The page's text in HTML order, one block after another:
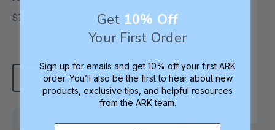
$75.22 each
Add To Cart
Oral Motor Chew Tool
4.9
star
Choose Options
Most Popular
Get 10% Off
Your First Order
Sign up for emails and get 10% off your first ARK
order. You’ll also be the first to hear about new
products, exclusive tips, and helpful resources
from the ARK team.